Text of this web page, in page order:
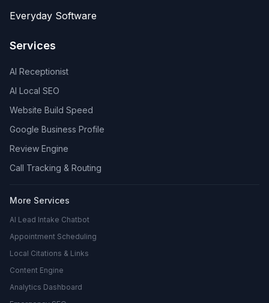
Everyday Software
Services
AI Receptionist
AI Local SEO
Website Build Speed
Google Business Profile
Review Engine
Call Tracking & Routing
More Services
AI Lead Intake Chatbot
Appointment Scheduling
Local Citations & Links
Content Engine
Analytics Dashboard